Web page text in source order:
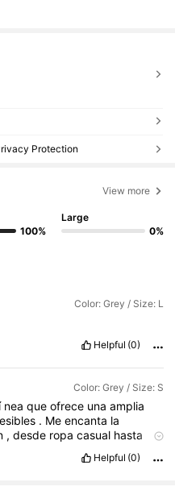
Protection
View more
100%
Large
0%
Color: Grey / Size: L
Helpful (0)
Color: Grey / Size: S
í neaqueofrece unaamplia
. Meencanta la
,desde ropacasual hasta
siempreestán ala
Helpful (0)